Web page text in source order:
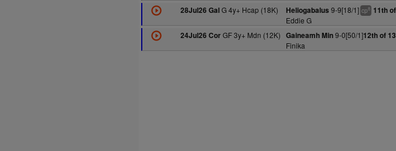
28Jul26 GalG 4y+ Hcap (18K) Heliogabalus 9-9[18/1] cp8 11th
Eddie G
24Jul26 CorGF 3y+ Mdn (12K) Gaineamh Min9-0[50/1]12th of
Finika